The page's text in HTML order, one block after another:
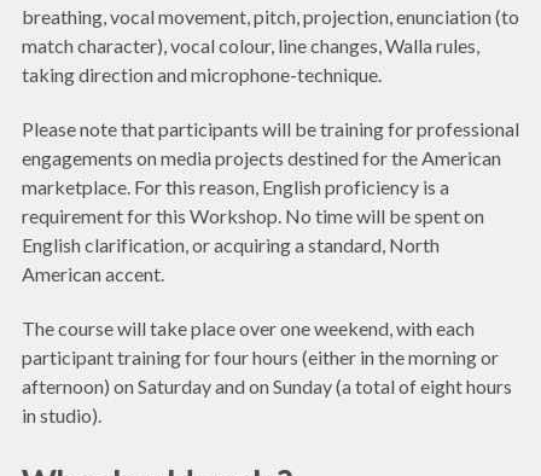
breathing, vocal movement, pitch, projection, enunciation (to
match character), vocal colour, line changes, Walla rules,
taking direction and microphone-technique.
Please note that participants will be training for professional
engagements on media projects destined for the American
marketplace. For this reason, English proficiency is a
requirement for this Workshop. No time will be spent on
English clarification, or acquiring a standard, North
American accent.
The course will take place over one weekend, with each
participant training for four hours (either in the morning or
afternoon) on Saturday and on Sunday (a total of eight hours
in studio).